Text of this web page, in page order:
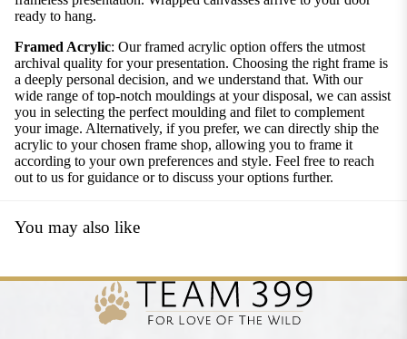
ready to hang.
Framed Acrylic: Our framed acrylic option offers the utmost
archival quality for your presentation. Choosing the right frame is
a deeply personal decision, and we understand that. With our
wide range of top-notch mouldings at your disposal, we can assist
you in selecting the perfect moulding and filet to complement
your image. Alternatively, if you prefer, we can directly ship the
acrylic to your chosen frame shop, allowing you to frame it
according to your own preferences and style. Feel free to reach
out to us for guidance or to discuss your options further.
You may also like